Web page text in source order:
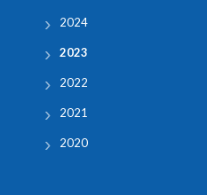
2024
2023
2022
2021
2020